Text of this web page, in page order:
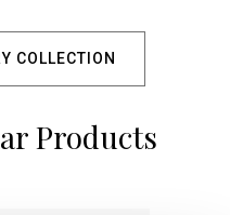
COLLECTION
Products